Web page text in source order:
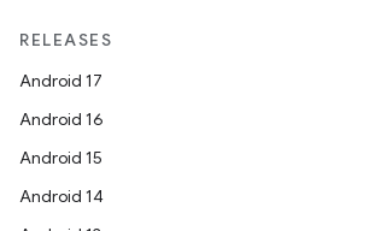
RELEASES
Android 17
Android 16
Android 15
Android 14